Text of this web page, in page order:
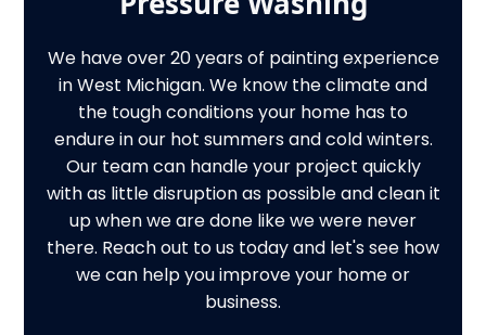
We have over 20 years of painting experience
in West Michigan. We know the climate and
the tough conditions your home has to
endure in our hot summers and cold winters.
Our team can handle your project quickly
with as little disruption as possible and clean it
up when we are done like we were never
there. Reach out to us today and let's see how
we can help you improve your home or
business.